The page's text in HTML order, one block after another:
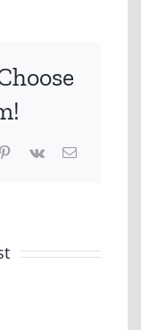
Pinterest
Vk Email